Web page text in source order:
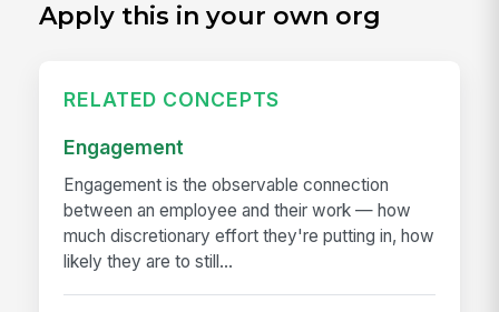
Apply this in your own org
RELATED CONCEPTS
Engagement
Engagement is the observable connection
between an employee and their work — how
much discretionary effort they're putting in, how
likely they are to still...